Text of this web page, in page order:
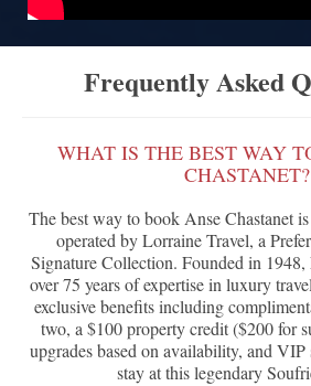
Frequently Asked
WHAT IS THE BEST WAY
CHASTANET?
The best way to book Anse Chastanet
operated by Lorraine Travel, a
Signature Collection. Founded in
over 75 years of expertise in luxury
exclusive benefits including
two, a $100 property credit ($200 for
upgrades based on availability, and
stay at this legendary